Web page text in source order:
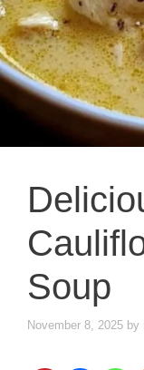
Soup
November 8, 2025 by